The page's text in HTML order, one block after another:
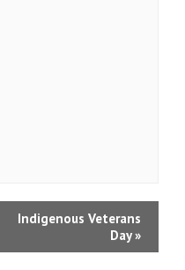
Indigenous Veterans
Day»